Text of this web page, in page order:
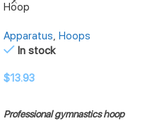
Hoop
Apparatus, Hoops
In stock
$13.93
Professional gymnastics hoop